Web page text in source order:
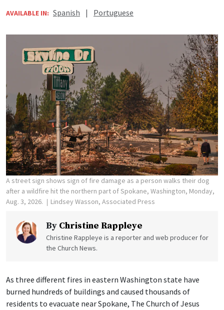
AVAILABLE IN: Spanish | Portuguese
A street sign shows sign of fire damage as a person walks their dog
after a wildfire hit the northern part of Spokane, Washington, Monday,
Aug. 3, 2026.
Lindsey Wasson, Associated Press
By Christine Rappleye
Christine Rappleye is a reporter and web producer for
the Church News.
As three different fires in eastern Washington state have
burned hundreds of buildings and caused thousands of
residents to evacuate near Spokane, The Church of Jesus